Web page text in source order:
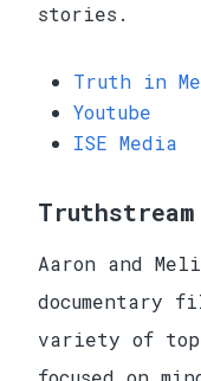
stories.
Truth in
Youtube
ISE Media
Truthstream
Aaron and
documentary
variety of